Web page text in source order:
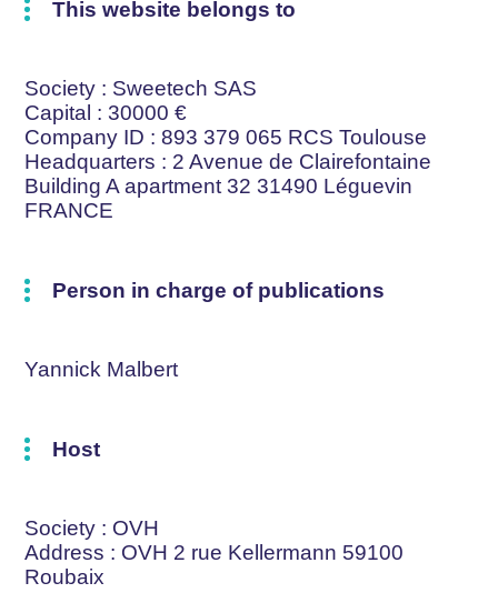
This website belongs to
Society : Sweetech SAS
Capital : 30000 €
Company ID : 893 379 065 RCS Toulouse
Headquarters : 2 Avenue de Clairefontaine
Building A apartment 32 31490 Léguevin
FRANCE
Person in charge of publications
Yannick Malbert
Host
Society : OVH
Address : OVH 2 rue Kellermann 59100
Roubaix